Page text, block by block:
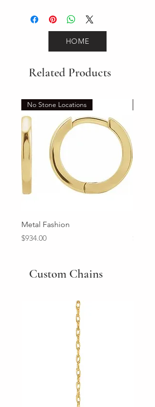
HOME
Related Products
No Stone Locations
Metal Fashion
Price
$934.00
Price
Custom Chains